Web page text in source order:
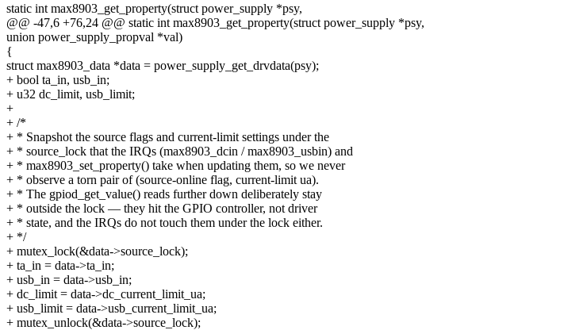
static int max8903_get_property(struct power_supply *psy,
@@ -47,6 +76,24 @@ static int max8903_get_property(struct power_supply *psy,
union power_supply_propval *val)
{
struct max8903_data *data = power_supply_get_drvdata(psy);
+ bool ta_in, usb_in;
+ u32 dc_limit, usb_limit;
+
+ /*
+ * Snapshot the source flags and current-limit settings under the
+ * source_lock that the IRQs (max8903_dcin / max8903_usbin) and
+ * max8903_set_property() take when updating them, so we never
+ * observe a torn pair of (source-online flag, current-limit ua).
+ * The gpiod_get_value() reads further down deliberately stay
+ * outside the lock — they hit the GPIO controller, not driver
+ * state, and the IRQs do not touch them under the lock either.
+ */
+ mutex_lock(&data->source_lock);
+ ta_in = data->ta_in;
+ usb_in = data->usb_in;
+ dc_limit = data->dc_current_limit_ua;
+ usb_limit = data->usb_current_limit_ua;
+ mutex_unlock(&data->source_lock);